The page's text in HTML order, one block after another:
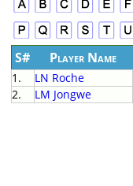
S# Player Name
1. LN Roche
2.
LM Jongwe